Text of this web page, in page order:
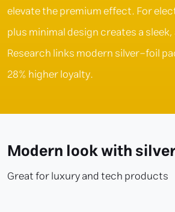
elevate the premium effect. For
plus minimal design creates a
Research links modern silver-foil
28% higher loyalty.
Modern look with
Great for luxury and tech products